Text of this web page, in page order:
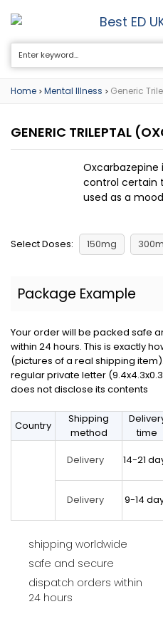
Best ED
Home > Mental Illness > Generic
GENERIC TRILEPTAL
control certain
used as a
Select Doses: 150mg
Package Example
Your order will be packed safe
within 24 hours. This is exactly
(pictures of a real shipping
regular private letter
does not disclose its contents
Country
Shipping
method
time
Delivery 14-21
Delivery 9-14
shipping worldwide
safe and secure
dispatch orders within
24 hours